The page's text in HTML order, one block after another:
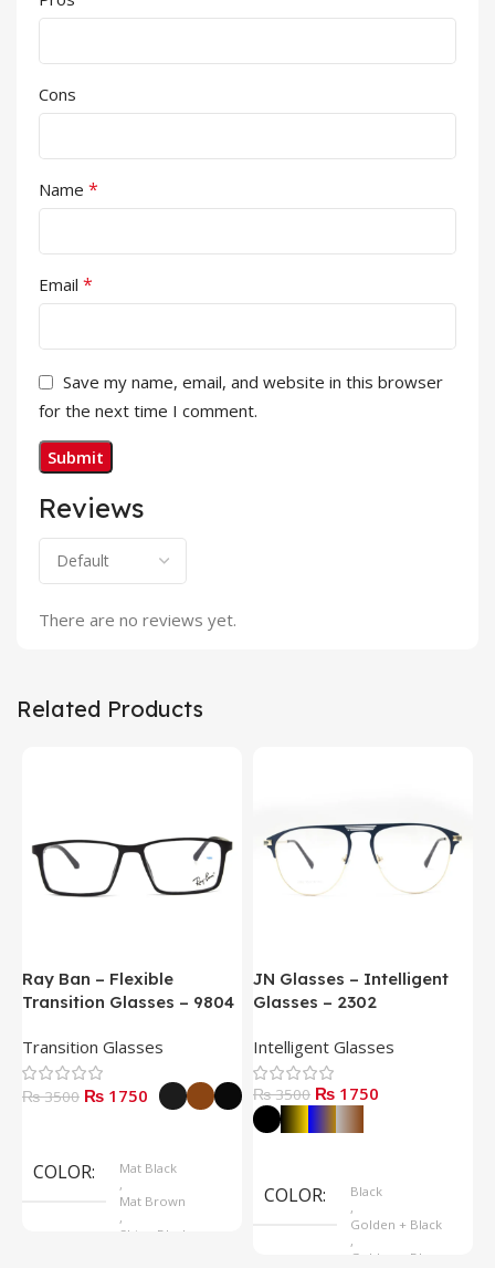
Reviews
There are no reviews yet.
Cons
Name *
Email *
Save my name, email, and website in this browser
for the next time I comment.
Related Products
Ray Ban – Flexible
Transition Glasses – 9804
Transition Glasses
₨ 3500 ₨ 1750
COLOR
Mat Black
,
Mat Brown
,
Shine Black
JN Glasses – Intelligent
Glasses – 2302
Intelligent Glasses
₨ 3500 ₨ 1750
COLOR
Black
,
Golden + Black
,
Golden + Blue